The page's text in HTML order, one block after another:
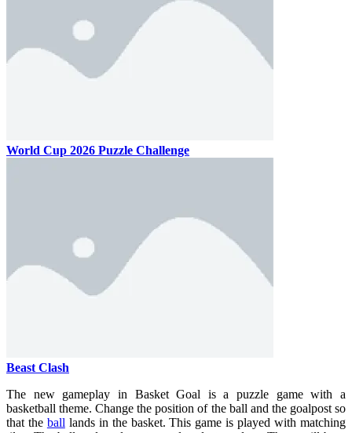
World Cup 2026 Puzzle Challenge
Beast Clash
The new gameplay in Basket Goal is a puzzle game with a
basketball theme. Change the position of the ball and the goalpost so
that the ball lands in the basket.This game is played with matching